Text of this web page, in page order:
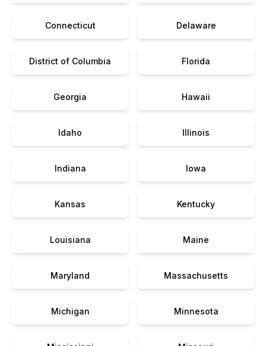
Connecticut Delaware
District of Columbia Florida
Georgia Hawaii
Idaho Illinois
Indiana Iowa
Kansas Kentucky
Louisiana Maine
Maryland Massachusetts
Michigan Minnesota